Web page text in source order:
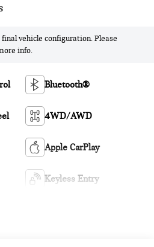
vehicle configuration. Please
info.
Bluetooth®
4WD/AWD
Apple CarPlay
Keyless Entry